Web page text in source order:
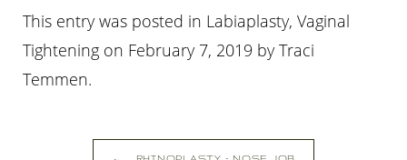
This entry was posted in Labiaplasty, Vaginal
Tightening on February 7, 2019 by Traci
Temmen.